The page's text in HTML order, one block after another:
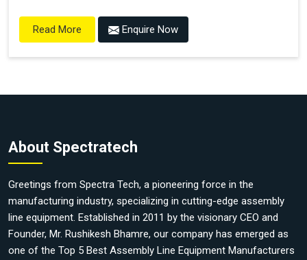
Read More Enquire Now
About Spectratech
Greetings from Spectra Tech, a pioneering force in the
manufacturing industry, specializing in cutting-edge assembly
line equipment. Established in 2011 by the visionary CEO and
Founder, Mr. Rushikesh Bhamre, our company has emerged as
one of the Top 5 Best Assembly Line Equipment Manufacturers